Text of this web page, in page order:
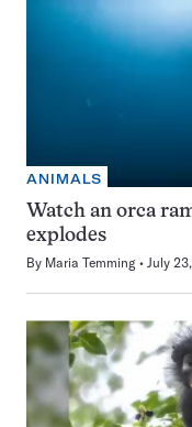
ANIMALS
Watch an orca
explodes
By Maria Temming July